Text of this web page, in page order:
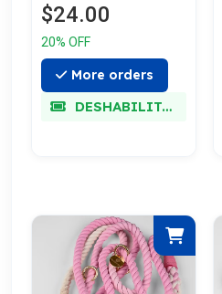
$24.00
20% OFF
More orders
DESHABILITADO